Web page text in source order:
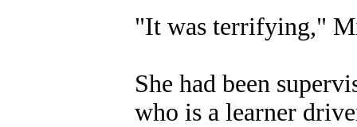
"It was terrifying,"
She had been
who is a learner